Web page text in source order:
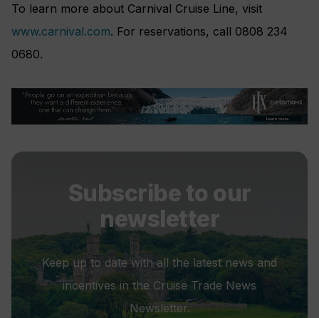
To learn more about Carnival Cruise Line, visit
www.carnival.com. For reservations, call 0808 234
0680.
Subscribe to our
newsletter
Keep up to date with all the latest news and
incentives in the Cruise Trade News
Newsletter.